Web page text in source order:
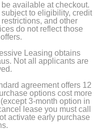
available at checkout.
to eligibility, credit
and other
do not reflect those
Leasing obtains
Not all applicants are
agreement offers 12
options cost more
3-month option in
lease you must call
activate early purchase